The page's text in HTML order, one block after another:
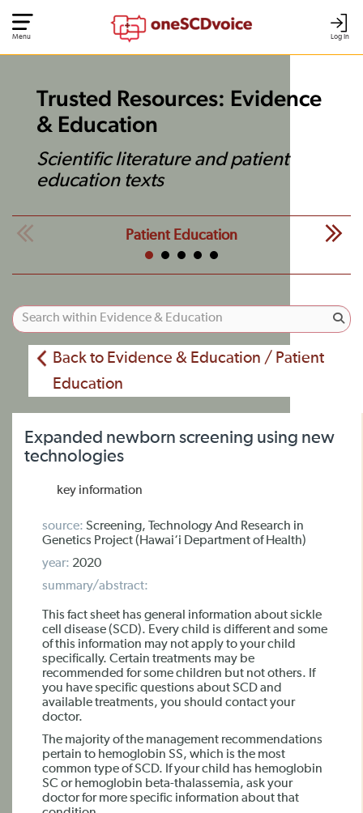
Log In
Menu
Trusted Resources: Evidence
& Education
Scientific literature and patient
education texts
Patient Education
Back to Evidence & Education / Patient
Education
Expanded newborn screening using new
technologies
key information
source: Screening, Technology And Research in
Genetics Project (Hawai‘i Department of Health)
year: 2020
summary/abstract:
This fact sheet has general information about sickle
cell disease (SCD). Every child is different and some
of this information may not apply to your child
specifically. Certain treatments may be
recommended for some children but not others. If
you have specific questions about SCD and
available treatments, you should contact your
doctor.
The majority of the management recommendations
pertain to hemoglobin SS, which is the most
common type of SCD. If your child has hemoglobin
SC or hemoglobin beta-thalassemia, ask your
doctor for more specific information about that